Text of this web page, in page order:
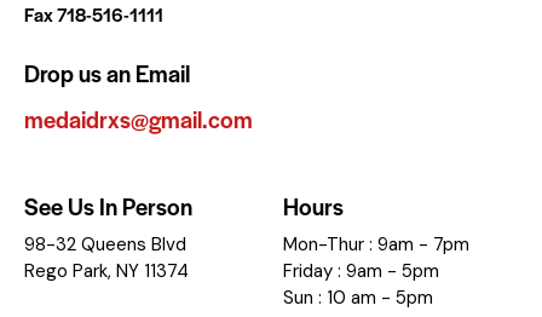
Fax 718-516-1111
Drop us an Email
medaidrxs@gmail.com
See Us In Person
98-32 Queens Blvd
Rego Park, NY 11374
Hours
Mon-Thur : 9am - 7pm
Friday : 9am - 5pm
Sun : 10 am - 5pm